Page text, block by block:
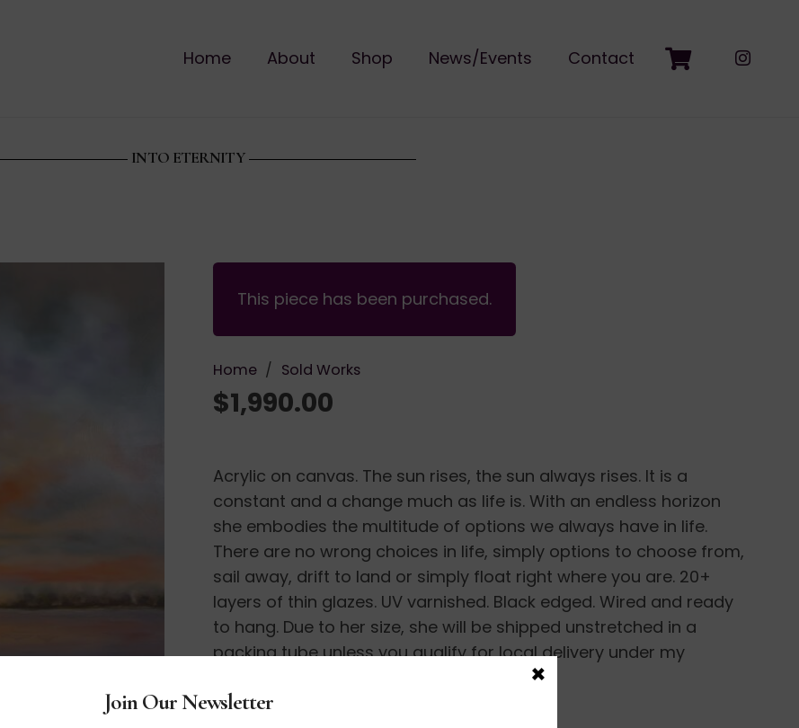
Home About Shop News/Events Contact
INTO ETERNITY
This piece has been purchased.
Home / Sold Works
$1,990.00
Acrylic on canvas. The sun rises, the sun always rises. It is a
constant and a change much as life is. With an endless horizon
she embodies the multitude of options we always have in life.
There are no wrong choices in life, simply options to choose from,
sail away, drift to land or simply float right where you are. 20+
layers of thin glazes. UV varnished. Black edged. Wired and ready
to hang. Due to her size, she will be shipped unstretched in a
packing tube unless you qualify for local delivery under my
Join Our Newsletter
×